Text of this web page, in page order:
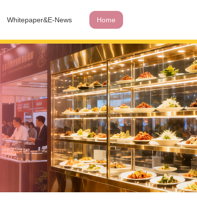
Whitepaper&E-News Home